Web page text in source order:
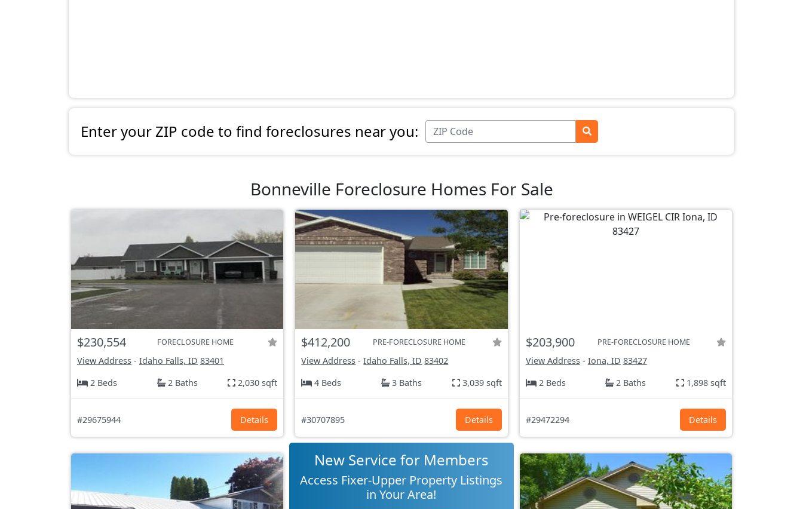
Enter your ZIP code to find foreclosures near you:
Bonneville Foreclosure Homes For Sale
$230,554 FORECLOSURE HOME
View Address - Idaho Falls, ID 83401
2 Beds
2 Baths 2,030 sqft
#29675944 Details
$412,200 PRE-FORECLOSURE HOME
View Address -Idaho Falls, ID 83402
4 Beds
3 Baths 3,039 sqft
#30707895 Details
$203,900 PRE-FORECLOSURE HOME
View Address- Iona, ID 83427
2 Beds
2 Baths 1,898 sqft
#29472294 Details
New Service for Members
Access Fixer-Upper Property Listings
in Your Area!